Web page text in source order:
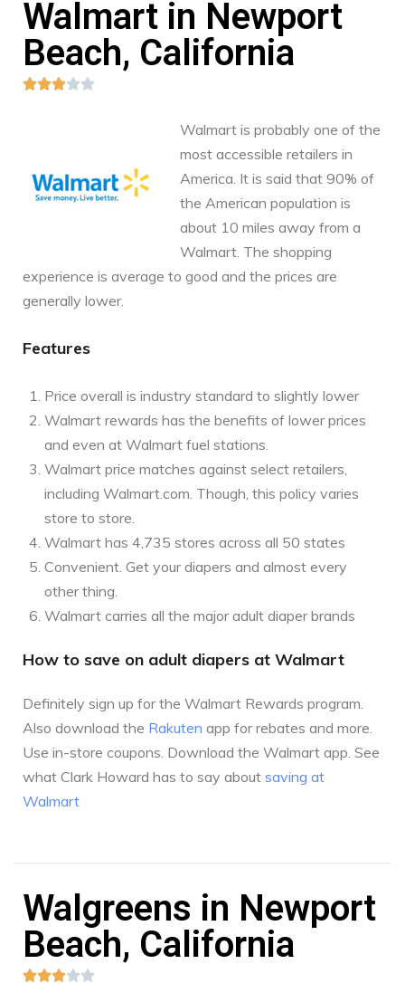
Walmart in Newport
Beach, California

Walmart is probably one of the
most accessible retailers in
America. It is said that 90% of
the American population is
about 10 miles away from a
Walmart. The shopping
experience is average to good and the prices are
generally lower.
Features
Price overall is industry standard to slightly lower
Walmart rewards has the benefits of lower prices
and even at Walmart fuel stations.
Walmart price matches against select retailers,
including Walmart.com. Though, this policy varies
store to store.
Walmart has 4,735 stores across all 50 states
Convenient. Get your diapers and almost every
other thing.
Walmart carries all the major adult diaper brands
How to save on adult diapers at Walmart
Definitely sign up for the Walmart Rewards program.
Also download the Rakuten app for rebates and more.
Use in-store coupons. Download the Walmart app. See
what Clark Howard has to say about saving at
Walmart
Walgreens in Newport
Beach, California
